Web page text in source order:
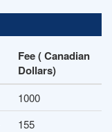
Fee ( Canadian
Dollars)
1000
155